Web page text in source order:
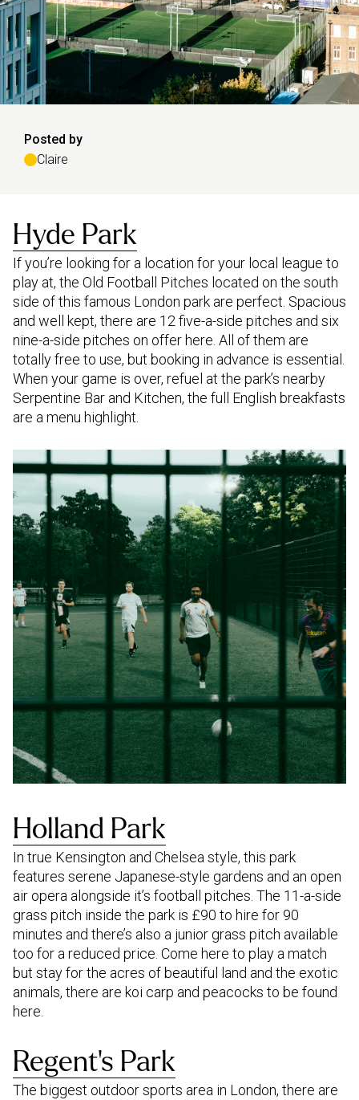
Posted by
Claire
Hyde Park
If you’re looking for a location for your local league to
play at, the Old Football Pitches located on the south
side of this famous London park are perfect. Spacious
and well kept, there are 12 five-a-side pitches and six
nine-a-side pitches on offer here. All of them are
totally free to use, but booking in advance is essential.
When your game is over, refuel at the park’s nearby
Serpentine Bar and Kitchen, the full English breakfasts
are a menu highlight.
Holland Park
In true Kensington and Chelsea style, this park
features serene Japanese-style gardens and an open
air opera alongside it’s football pitches. The 11-a-side
grass pitch inside the park is £90 to hire for 90
minutes and there’s also a junior grass pitch available
too for a reduced price. Come here to play a match
but stay for the acres of beautiful land and the exotic
animals, there are koi carp and peacocks to be found
here.
Regent’s Park
The biggest outdoor sports area in London, there are